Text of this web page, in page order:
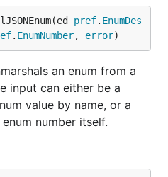
pref. EnumDes
. EnumNumber, error)
an enum from a
input can either be a
value by name, or a
number itself.